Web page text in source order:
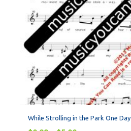
While Strolling in the Park One Day